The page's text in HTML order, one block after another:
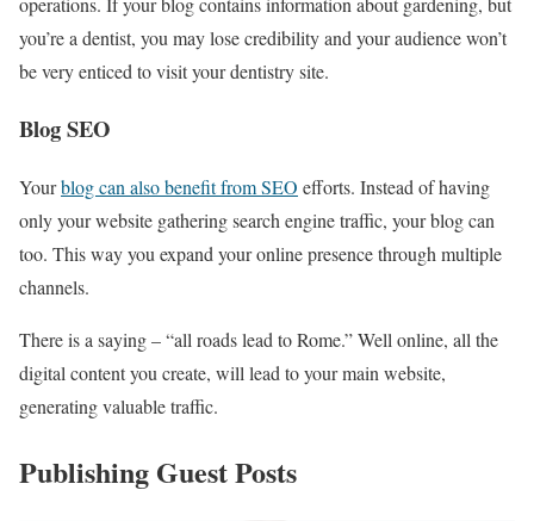
you’re a dentist, you may lose credibility and your audience won’t
be very enticed to visit your dentistry site.
Blog SEO
Yourblog can also benefit from SEO efforts. Instead of having
only your website gathering search engine traffic, your blog can
too. This way you expand your online presence through multiple
channels.
There is a saying – “all roads lead to Rome.” Well online, all the
digital content you create, will lead to your main website,
generating valuable traffic.
Publishing Guest Posts